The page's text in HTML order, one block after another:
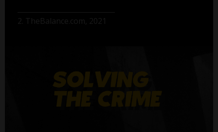
2. TheBalance.com, 2021